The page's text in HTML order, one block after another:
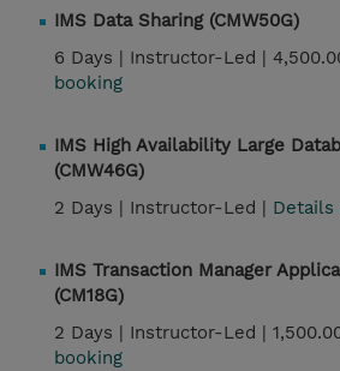
IMS Data Sharing (CMW50G)
6 Days | Instructor-Led |
booking
IMS High Availability Large
(CMW46G)
2 Days | Instructor-Led | Details
IMS Transaction Manager
(CM18G)
2 Days | Instructor-Led |
booking